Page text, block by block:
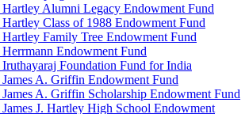
Alumni Legacy Endowment Fund
Class of 1988 Endowment Fund
Family Tree Endowment Fund
Endowment Fund
Foundation Fund for India
A. Griffin Endowment Fund
A. Griffin Scholarship Endowment Fund
J. Hartley High School Endowment